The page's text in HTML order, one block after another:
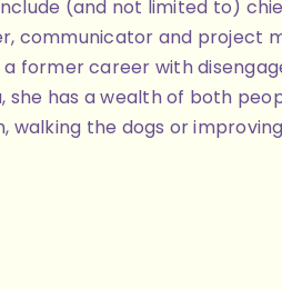
(and not limited to)
communicator and project
former career with
has a wealth of both
the dogs or